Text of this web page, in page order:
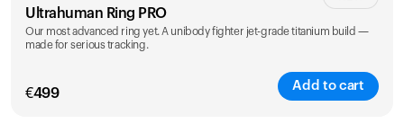
Ultrahuman Ring PRO
Our most advanced ring yet. A unibody fighter jet-grade titanium build —
made for serious tracking.
€499
Add to cart